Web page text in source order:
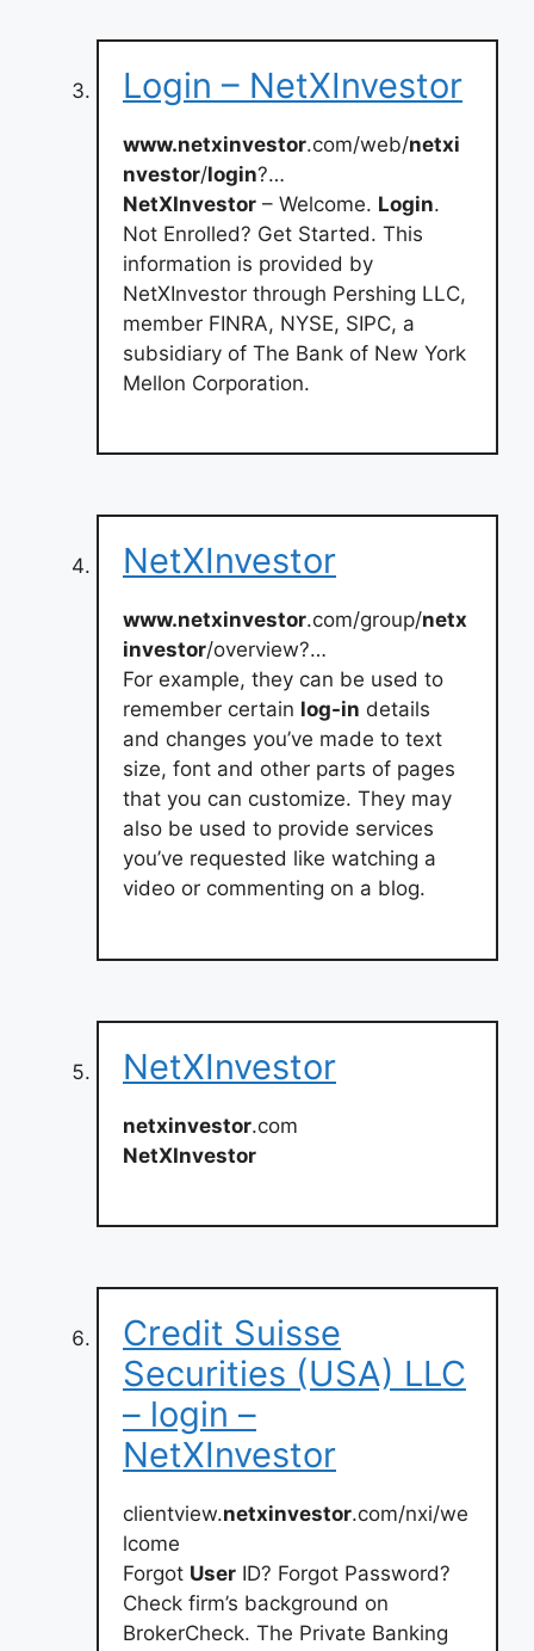
Login – NetXInvestor
www.netxinvestor.com/web/netxi
nvestor/login?…
NetXInvestor – Welcome. Login.
Not Enrolled? Get Started. This
information is provided by
NetXInvestor through Pershing LLC,
member FINRA, NYSE, SIPC, a
subsidiary of The Bank of New York
Mellon Corporation.
NetXInvestor
www.netxinvestor.com/group/netx
investor/overview?…
For example, they can be used to
remember certain log-in details
and changes you’ve made to text
size, font and other parts of pages
that you can customize. They may
also be used to provide services
you’ve requested like watching a
video or commenting on a blog.
NetXInvestor
netxinvestor.com
NetXInvestor
Credit Suisse
Securities (USA) LLC
– login –
NetXInvestor
clientview.netxinvestor.com/nxi/we
lcome
Forgot User ID? Forgot Password?
Check firm’s background on
BrokerCheck. The Private Banking